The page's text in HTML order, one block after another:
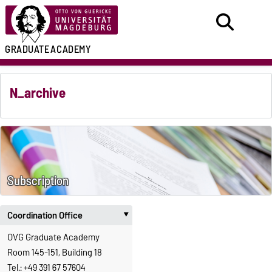
GRADUATEACADEMY
N_archive
Subscription
Coordination Office ‣
OVG Graduate Academy
Room 145-151, Building 18
Tel.: +49 391 67 57604